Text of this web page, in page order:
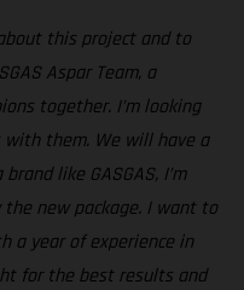
this project and to
Aspar Team, a
together. I’m looking
with them. We will have a
like GASGAS, I’m
new package. I want to
a year of experience in
for the best results and